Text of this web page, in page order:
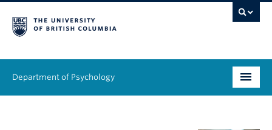
Department of Psychology